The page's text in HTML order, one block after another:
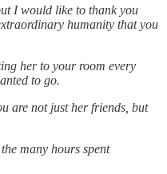
I would like to thank you
humanity that you
her to your room every
to go.
are not just her friends, but
many hours spent